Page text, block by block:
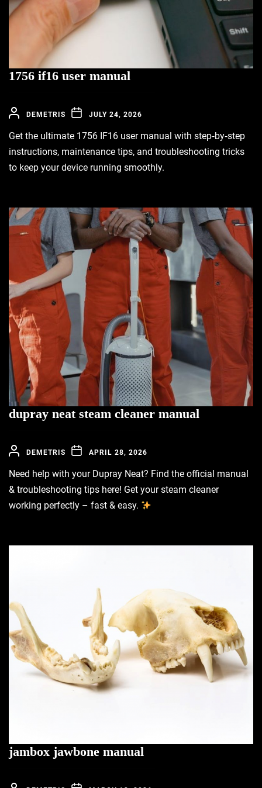
1756 if16 user manual
DEMETRIS JULY 24, 2026
Get the ultimate 1756 IF16 user manual with step‑by‑step
instructions, maintenance tips, and troubleshooting tricks
to keep your device running smoothly.
dupray neat steam cleaner manual
DEMETRIS APRIL 28, 2026
Need help with your Dupray Neat? Find the official manual
& troubleshooting tips here! Get your steam cleaner
working perfectly – fast & easy.
jambox jawbone manual